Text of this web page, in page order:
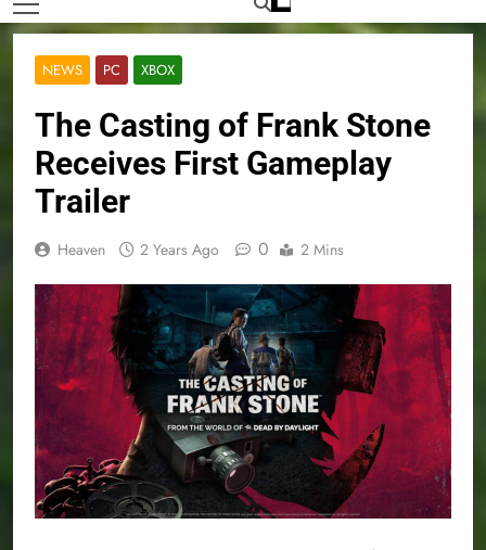
NEWS PC XBOX
The Casting of Frank Stone
Receives First Gameplay
Trailer
Heaven 2 Years Ago 0 2 Mins